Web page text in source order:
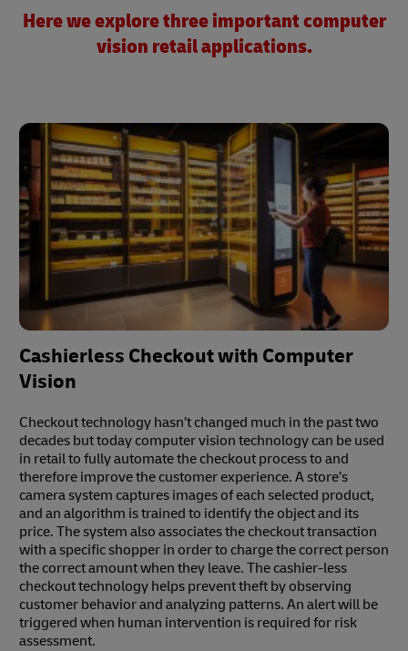
Here we explore three important computer
vision retail applications.
Cashierless Checkout with Computer
Vision
Checkout technology hasn’t changed much in the past two
decades but today computer vision technology can be used
in retail to fully automate the checkout process to and
therefore improve the customer experience. A store’s
camera system captures images of each selected product,
and an algorithm is trained to identify the object and its
price. The system also associates the checkout transaction
with a specific shopper in order to charge the correct person
the correct amount when they leave. The cashier-less
checkout technology helps prevent theft by observing
customer behavior and analyzing patterns. An alert will be
triggered when human intervention is required for risk
assessment.